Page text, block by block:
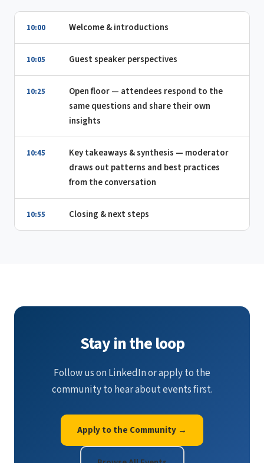
10:00 Welcome & introductions
10:05 Guest speaker perspectives
10:25
Open floor — attendees respond to the
same questions and share their own
insights
10:45
Key takeaways & synthesis — moderator
draws out patterns and best practices
from the conversation
10:55 Closing & next steps
Stay in the loop
Follow us on LinkedIn or apply to the
community to hear about events first.
Apply to the Community →